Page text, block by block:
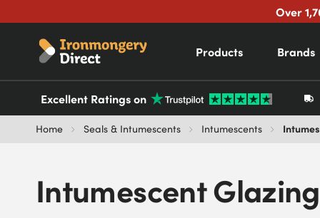
Over
Products Brands
Excellent Ratings on
Home Seals & Intumescents Intumescents
Intumescent